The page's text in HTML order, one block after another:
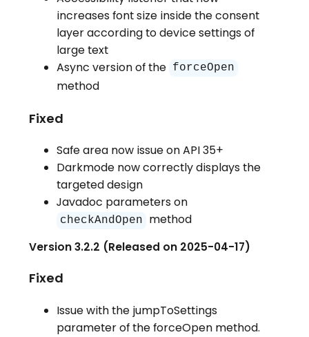
increases font size inside the consent
layer according to device settings of
large text
Async version of the forceOpen
method
Fixed
Safe area now issue on API 35+
Darkmode now correctly displays the
targeted design
Javadoc parameters on
checkAndOpen method
Version 3.2.2 (Released on 2025-04-17)
Fixed
Issue with the jumpToSettings
parameter of the forceOpen method.